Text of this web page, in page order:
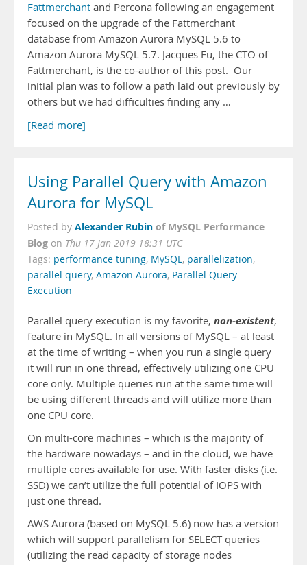
Fattmerchant and Percona following an engagement
focused on the upgrade of the Fattmerchant
database from Amazon Aurora MySQL 5.6 to
Amazon Aurora MySQL 5.7. Jacques Fu, the CTO of
Fattmerchant, is the co-author of this post. Our
initial plan was to follow a path laid out previously by
others but we had difficulties finding any …
[Read more]
Using Parallel Query with Amazon
Aurora for MySQL
Posted by Alexander Rubin of MySQL Performance
Blog on Thu 17 Jan 2019 18:31 UTC
Tags: performance tuning, MySQL, parallelization,
parallel query, Amazon Aurora, Parallel Query
Execution
Parallel query execution is my favorite, non-existent,
feature in MySQL. In all versions of MySQL – at least
at the time of writing – when you run a single query
it will run in one thread, effectively utilizing one CPU
core only. Multiple queries run at the same time will
be using different threads and will utilize more than
one CPU core.
On multi-core machines – which is the majority of
the hardware nowadays – and in the cloud, we have
multiple cores available for use. With faster disks (i.e.
SSD) we can’t utilize the full potential of IOPS with
just one thread.
AWS Aurora (based on MySQL 5.6) now has a version
which will support parallelism for SELECT queries
(utilizing the read capacity of storage nodes